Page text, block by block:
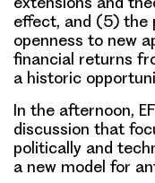
effect, and (5) the
openness to new
financial returns
a historic
In the afternoon,
discussion that
politically and
a new model for